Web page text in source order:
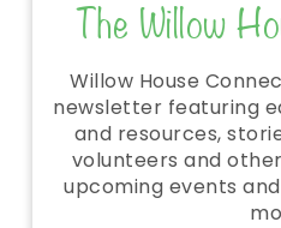
The Willow
Willow House
newsletter featuring
and resources,
volunteers and
upcoming events